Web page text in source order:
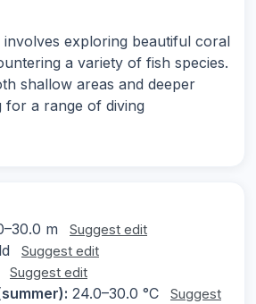
involves exploring beautiful coral
a variety of fish species.
shallow areas and deeper
for a range of diving
m Suggest edit
Suggest edit
Suggest edit
24.0–30.0 °C
Suggest